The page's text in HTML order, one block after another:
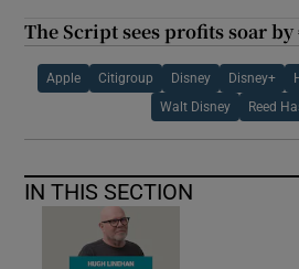
The Script sees profits soar by
Apple Citigroup Disney Disney+
Walt Disney Reed
IN THIS SECTION